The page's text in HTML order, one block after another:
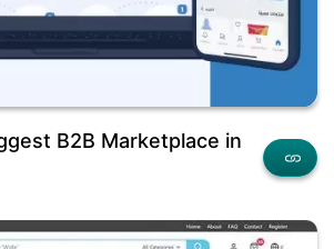
B2B Marketplace in